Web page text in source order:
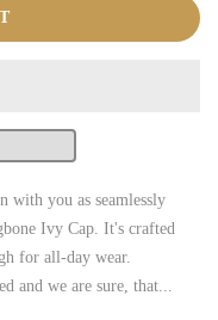
with you as seamlessly
Ivy Cap. It's crafted
for all-day wear.
and we are sure, that...